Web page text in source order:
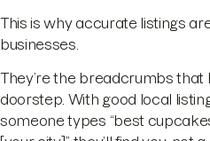
This is why accurate listings
businesses.
They’re the breadcrumbs
doorstep. With good local
someone types “best